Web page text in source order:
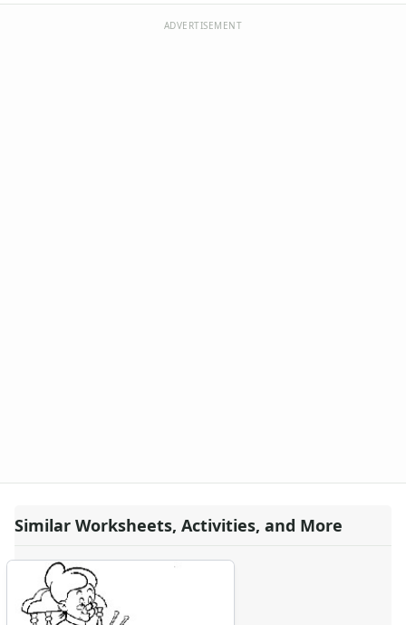
Hello Kitty
Looney Tunes Coloring Page - looney tunes
Looney Tunes Coloring Page - looney tunes bugs bunny
Looney Tunes Coloring Page - looney tunes daffy
Looney Tunes Coloring Page - looney tunes dancing
Looney Tunes Coloring Page - looney tunes music
Looney Tunes Coloring Page - looney tunes porky pig
ADVERTISEMENT
Similar Worksheets, Activities, and More